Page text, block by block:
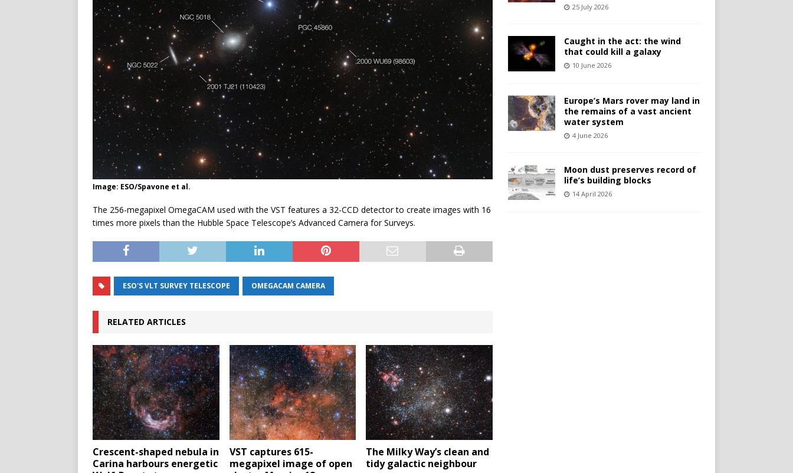
Image: ESO/Spavone et al.
The 256-megapixel OmegaCAM used with the VST features a 32-CCD detector to create images with 16
times more pixels than the Hubble Space Telescope’s Advanced Camera for Surveys.
ESO'S VLT SURVEY TELESCOPE OMEGACAM CAMERA
RELATED ARTICLES
Crescent-shaped nebula in
Carina harbours energetic
VST captures 615-
megapixel image of open
The Milky Way’s clean and
tidy galactic neighbour
25 July 2026
Caught in the act: the wind
that could kill a galaxy
10 June 2026
Europe’s Mars rover may land in
the remains of a vast ancient
water system
4 June 2026
Moon dust preserves record of
life’s building blocks
14 April 2026